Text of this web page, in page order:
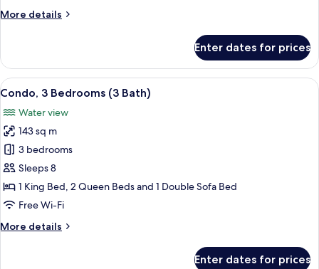
bath)
More details
More
3
Bedrooms
(3
Enter dates for prices
View
all
photos
for
Condo,
3
Bedrooms
(3
A modern apartment with a dining
12
Condo, 3 Bedrooms (3 Bath)
Water view
143 sq m
3 bedrooms
Sleeps 8
1 King Bed, 2 Queen Beds and 1 Double Sofa Bed
Free Wi-Fi
More details
More
Enter dates for prices